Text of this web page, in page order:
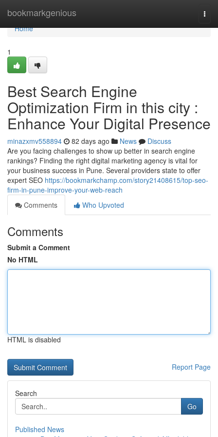
bookmarkgenious
Home
Home
1
Best Search Engine
Optimization Firm in this city :
Enhance Your Digital Presence
minazxmv558894 82 days ago News
Discuss
Are you facing challenges to show up better in search engine
rankings? Finding the right digital marketing agency is vital for
your business success in Pune. Several providers state to offer
expert SEO https://bookmarkchamp.com/story21408615/top-seo-
firm-in-pune-improve-your-web-reach
Comments
Who Upvoted
Comments
Submit a Comment
No HTML
HTML is disabled
Report Page
Search
Go
Published News